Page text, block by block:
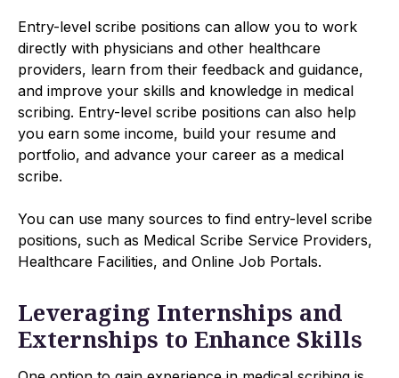
Entry-level scribe positions can allow you to work
directly with physicians and other healthcare
providers, learn from their feedback and guidance,
and improve your skills and knowledge in medical
scribing. Entry-level scribe positions can also help
you earn some income, build your resume and
portfolio, and advance your career as a medical
scribe.
You can use many sources to find entry-level scribe
positions, such as Medical Scribe Service Providers,
Healthcare Facilities, and Online Job Portals.
Leveraging Internships and
Externships to Enhance Skills